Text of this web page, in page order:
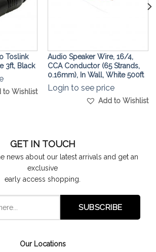
Toslink
3ft, Black
to Wishlist
Audio Speaker Wire, 16/4,
CCA Conductor (65 Strands,
0.16mm), In Wall, White 500ft
Login to see price
Add to Wishlist
GET IN TOUCH
news about our latest arrivals and get an
exclusive
early access shopping.
Our Locations